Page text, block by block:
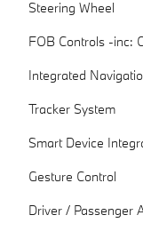
Steering Wheel
FOB Controls -inc:
Integrated
Tracker System
Smart Device
Gesture Control
Driver / Passenger